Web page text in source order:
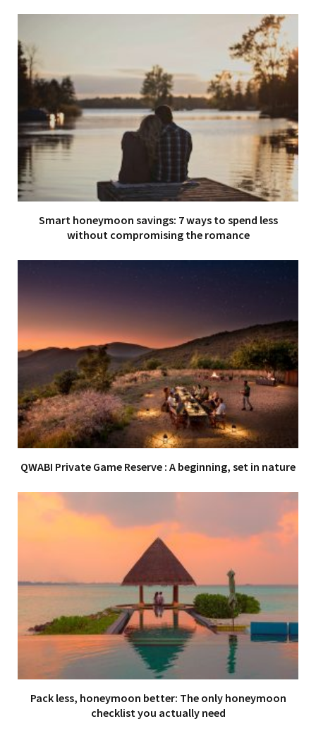
Smart honeymoon savings: 7 ways to spend less
without compromising the romance
QWABI Private Game Reserve : A beginning, set in nature
Pack less, honeymoon better: The only honeymoon
checklist you actually need